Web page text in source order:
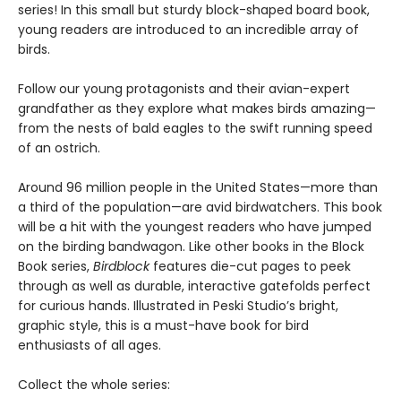
series! In this small but sturdy block-shaped board book,
young readers are introduced to an incredible array of
birds.
Follow our young protagonists and their avian-expert
grandfather as they explore what makes birds amazing—
from the nests of bald eagles to the swift running speed
of an ostrich.
Around 96 million people in the United States—more than
a third of the population—are avid birdwatchers. This book
will be a hit with the youngest readers who have jumped
on the birding bandwagon. Like other books in the Block
Book series, Birdblockfeatures die-cut pages to peek
through as well as durable, interactive gatefolds perfect
for curious hands. Illustrated in Peski Studio’s bright,
graphic style, this is a must-have book for bird
enthusiasts of all ages.
Collect the whole series: